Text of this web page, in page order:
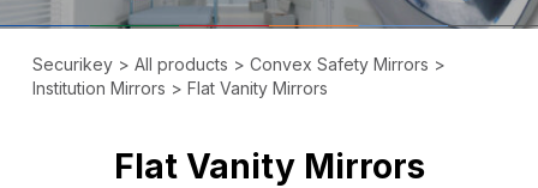
Securikey> All products > Convex Safety Mirrors >
Institution Mirrors > Flat Vanity Mirrors
Flat Vanity Mirrors